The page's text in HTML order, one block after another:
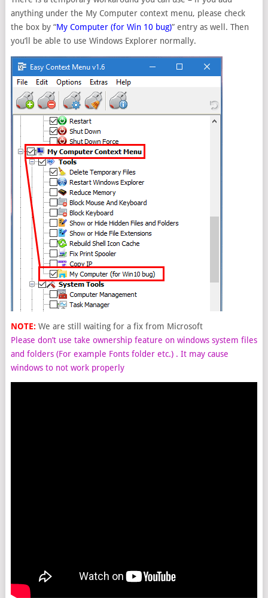
anything under the My Computer context menu, please check
the box by “My Computer (for Win 10 bug)” entry as well. Then
you’ll be able to use Windows Explorer normally.
NOTE: We are still waiting for a fix from Microsoft
Please don’t use take ownership feature on windows system files
and folders (For example Fonts folder etc.) . It may cause
windows to not work properly